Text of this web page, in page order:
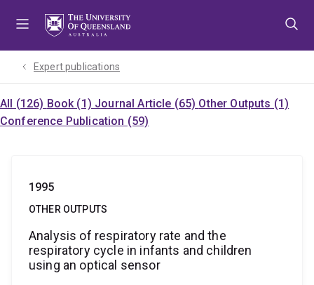
Expert publications
All (126) Book (1) Journal Article (65) Other Outputs (1)
Conference Publication (59)
1995
OTHER OUTPUTS
Analysis of respiratory rate and the
respiratory cycle in infants and children
using an optical sensor